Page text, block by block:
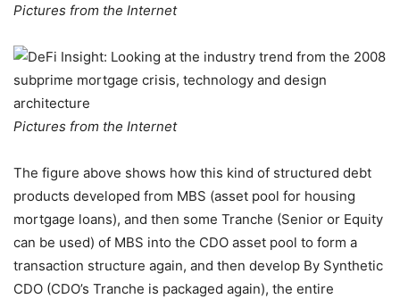
Pictures from the Internet
Pictures from the Internet
The figure above shows how this kind of structured debt
products developed from MBS (asset pool for housing
mortgage loans), and then some Tranche (Senior or Equity
can be used) of MBS into the CDO asset pool to form a
transaction structure again, and then develop By Synthetic
CDO (CDO’s Tranche is packaged again), the entire